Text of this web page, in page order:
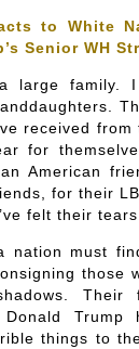
to White
Senior WH
large family.
received
for
American
for their
felt their
nation must
those
Their
Donald
things to